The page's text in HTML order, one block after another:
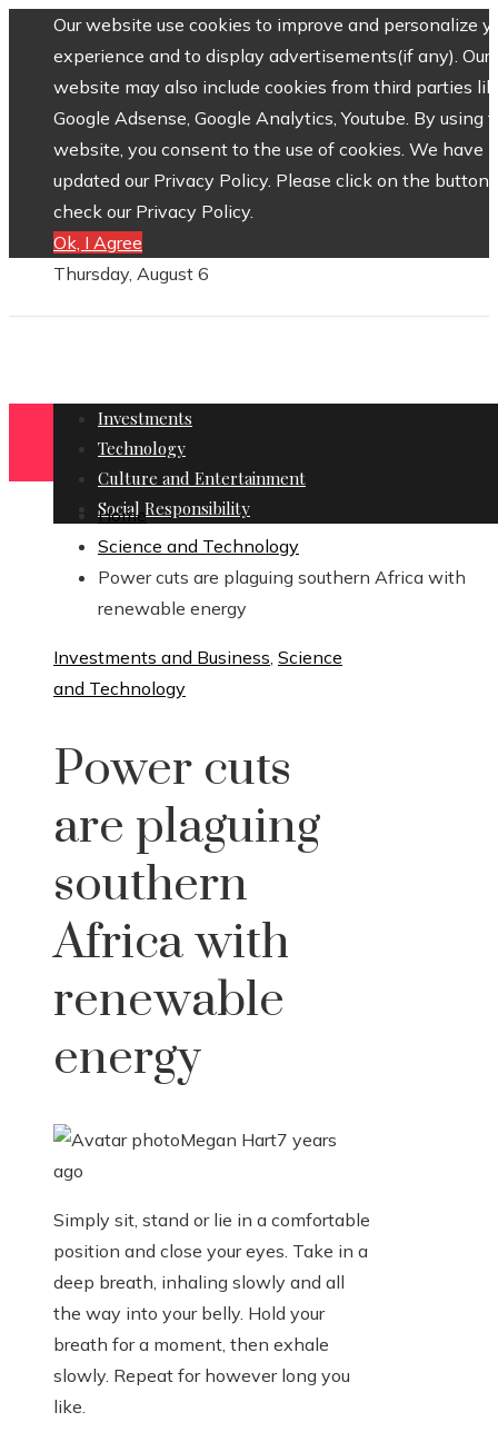
Our website use cookies to improve and personalize
experience and to display advertisements(if any). Our
website may also include cookies from third parties
Google Adsense, Google Analytics, Youtube. By using
website, you consent to the use of cookies. We have
updated our Privacy Policy. Please click on the button
check our Privacy Policy.
Ok, I Agree
Thursday, August 6
Investments
Technology
Culture and Entertainment
Social Responsibility
Home
Science and Technology
Power cuts are plaguing southern Africa with
renewable energy
Investments and Business, Science
and Technology
Power cuts
are plaguing
southern
Africa with
renewable
energy
Megan Hart7 years
ago
Simply sit, stand or lie in a comfortable
position and close your eyes. Take in a
deep breath, inhaling slowly and all
the way into your belly. Hold your
breath for a moment, then exhale
slowly. Repeat for however long you
like.